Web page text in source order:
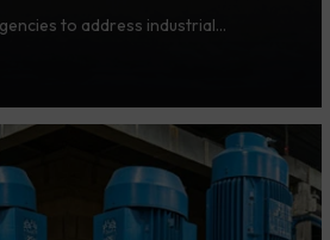
to address industrial…